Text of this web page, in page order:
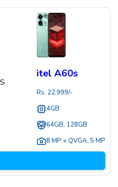
itel A60s
Rs. 22,999/-
4GB
64GB, 128GB
8 MP + QVGA, 5 MP